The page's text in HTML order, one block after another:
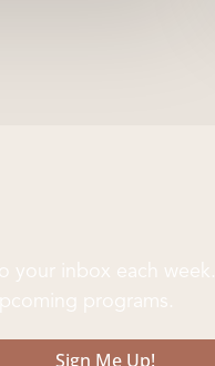
your inbox each week.
programs.